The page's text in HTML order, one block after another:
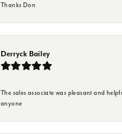
Thanks Don
Derryck Bailey
The sales associate was pleasant and
anyone